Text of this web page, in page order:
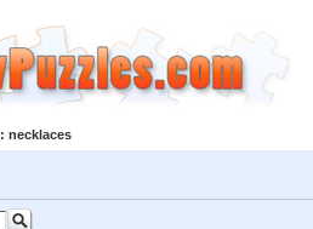
necklaces